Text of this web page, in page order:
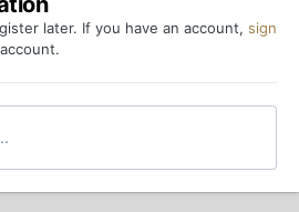
later. If you have an account, sign